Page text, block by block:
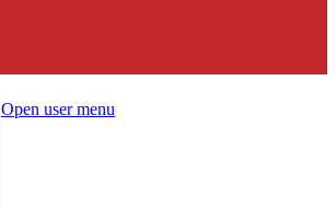
Open user menu